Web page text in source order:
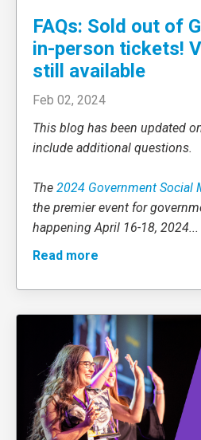
FAQs: Sold out of
in-person tickets!
still available
Feb 02, 2024
This blog has been updated
include additional questions.
The 2024 Government Social
the premier event for
happening April 16-18, 2024...
Read more